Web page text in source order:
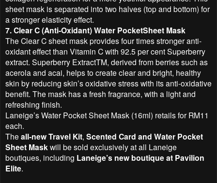
sheet mask is separated into two halves (top and bottom) for
a stronger elasticity effect.
7. Clear C (Anti-Oxidant) Water PocketSheet Mask
The Clear C sheet mask provides four times stronger anti-
oxidant effect than Vitamin C with 92.5 per cent Superberry
extract. Superberry ExtractTM, derived from berries such as
acerola and acai, helps to create clear and bright, healthy
skin by reducing skin’s oxidative stress with its anti-oxidative
benefit. The mask has a fresh fragrance, with a light and
refreshing finish.
Laneige’s Water Pocket Sheet Mask (16ml) retails for RM11
each.
The all-new Travel Kit, Scented Card and Water Pocket
Sheet Maskwill be sold exclusively at all Laneige
boutiques, including Laneige’s new boutique at Pavilion
Elite.